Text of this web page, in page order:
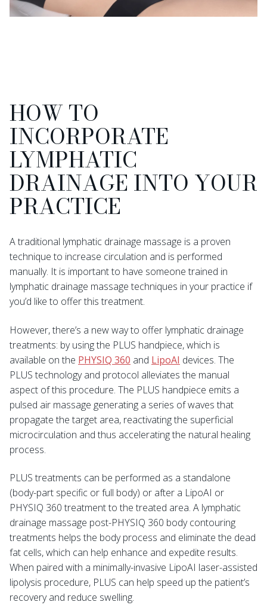
HOW TO
INCORPORATE
LYMPHATIC
DRAINAGE INTO YOUR
PRACTICE
A traditional lymphatic drainage massage is a proven
technique to increase circulation and is performed
manually. It is important to have someone trained in
lymphatic drainage massage techniques in your practice if
you’d like to offer this treatment.
However, there’s a new way to offer lymphatic drainage
treatments: by using the PLUS handpiece, which is
available on the PHYSIQ 360 and LipoAI devices. The
PLUS technology and protocol alleviates the manual
aspect of this procedure. The PLUS handpiece emits a
pulsed air massage generating a series of waves that
propagate the target area, reactivating the superficial
microcirculation and thus accelerating the natural healing
process.
PLUS treatments can be performed as a standalone
(body-part specific or full body) or after a LipoAI or
PHYSIQ 360 treatment to the treated area. A lymphatic
drainage massage post-PHYSIQ 360 body contouring
treatments helps the body process and eliminate the dead
fat cells, which can help enhance and expedite results.
When paired with a minimally-invasive LipoAI laser-assisted
lipolysis procedure, PLUS can help speed up the patient’s
recovery and reduce swelling.